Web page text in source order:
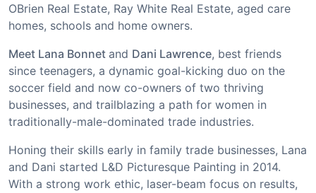
OBrien Real Estate, Ray White Real Estate, aged care
homes, schools and home owners.
Meet Lana Bonnet and Dani Lawrence, best friends
since teenagers, a dynamic goal-kicking duo on the
soccer field and now co-owners of two thriving
businesses, and trailblazing a path for women in
traditionally-male-dominated trade industries.
Honing their skills early in family trade businesses, Lana
and Dani started L&D Picturesque Painting in 2014.
With a strong work ethic, laser-beam focus on results,